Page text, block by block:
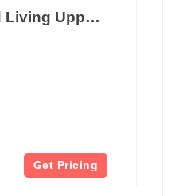
Wesley Enhanced Living Upper Moreland
Get Pricing